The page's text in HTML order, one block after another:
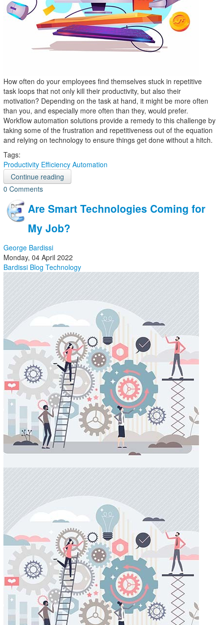
How often do your employees find themselves stuck in repetitive
task loops that not only kill their productivity, but also their
motivation? Depending on the task at hand, it might be more often
than you, and especially more often than they, would prefer.
Workflow automation solutions provide a remedy to this challenge by
taking some of the frustration and repetitiveness out of the equation
and relying on technology to ensure things get done without a hitch.
Tags:
Productivity Efficiency Automation
Continue reading
0 Comments
Are Smart Technologies Coming for
My Job?
George Bardissi
Monday, 04 April 2022
Bardissi Blog Technology